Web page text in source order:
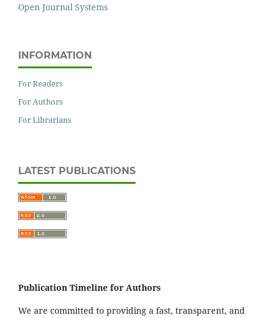
Open Journal Systems
INFORMATION
For Readers
For Authors
For Librarians
LATEST PUBLICATIONS
Publication Timeline for Authors
We are committed to providing a fast, transparent, and